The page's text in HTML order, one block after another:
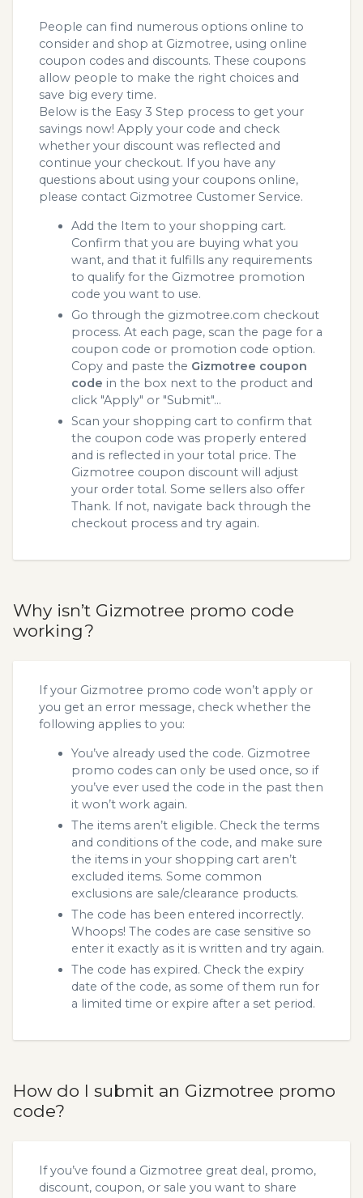
People can find numerous options online to
consider and shop at Gizmotree, using online
coupon codes and discounts. These coupons
allow people to make the right choices and
save big every time.
Below is the Easy 3 Step process to get your
savings now! Apply your code and check
whether your discount was reflected and
continue your checkout. If you have any
questions about using your coupons online,
please contact Gizmotree Customer Service.
Add the Item to your shopping cart.
Confirm that you are buying what you
want, and that it fulfills any requirements
to qualify for the Gizmotree promotion
code you want to use.
Go through the gizmotree.com checkout
process. At each page, scan the page for a
coupon code or promotion code option.
Copy and paste the Gizmotree coupon
code in the box next to the product and
click "Apply" or "Submit"...
Scan your shopping cart to confirm that
the coupon code was properly entered
and is reflected in your total price. The
Gizmotree coupon discount will adjust
your order total. Some sellers also offer
Thank. If not, navigate back through the
checkout process and try again.
Why isn’t Gizmotree promo code
working?
If your Gizmotree promo code won’t apply or
you get an error message, check whether the
following applies to you:
You’ve already used the code. Gizmotree
promo codes can only be used once, so if
you’ve ever used the code in the past then
it won’t work again.
The items aren’t eligible. Check the terms
and conditions of the code, and make sure
the items in your shopping cart aren’t
excluded items. Some common
exclusions are sale/clearance products.
The code has been entered incorrectly.
Whoops! The codes are case sensitive so
enter it exactly as it is written and try again.
The code has expired. Check the expiry
date of the code, as some of them run for
a limited time or expire after a set period.
How do I submit an Gizmotree promo
code?
If you’ve found a Gizmotree great deal, promo,
discount, coupon, or sale you want to share